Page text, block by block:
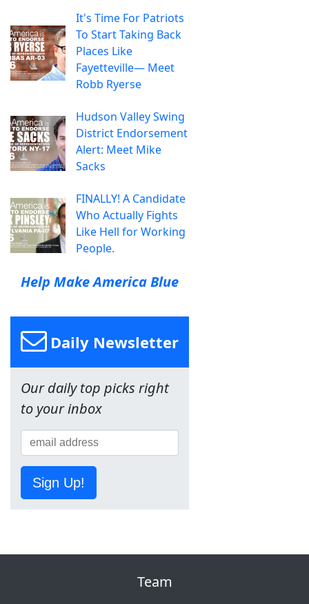
It's Time For Patriots
To Start Taking Back
Places Like
Fayetteville— Meet
Robb Ryerse
Hudson Valley Swing
District Endorsement
Alert: Meet Mike
Sacks
FINALLY! A Candidate
Who Actually Fights
Like Hell for Working
People.
Help Make America Blue
Daily Newsletter
Our daily top picks right
to your inbox
Sign Up!
Team